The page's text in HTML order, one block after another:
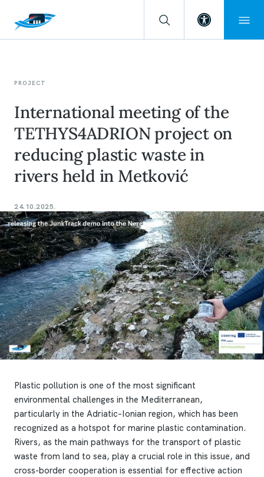
Open
PROJECT
International meeting of the
TETHYS4ADRION project on
reducing plastic waste in
rivers held in Metković
24.10.2025.
Plastic pollution is one of the most significant
environmental challenges in the Mediterranean,
particularly in the Adriatic–Ionian region, which has been
recognized as a hotspot for marine plastic contamination.
Rivers, as the main pathways for the transport of plastic
waste from land to sea, play a crucial role in this issue, and
cross-border cooperation is essential for effective action